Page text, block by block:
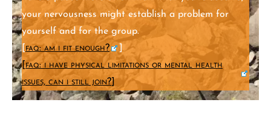
your nervousness might establish a problem for
yourself and for the group.
faq: am i fit enough?
]
[faq: i have physical limitations or mental health
issues, can i still join?]